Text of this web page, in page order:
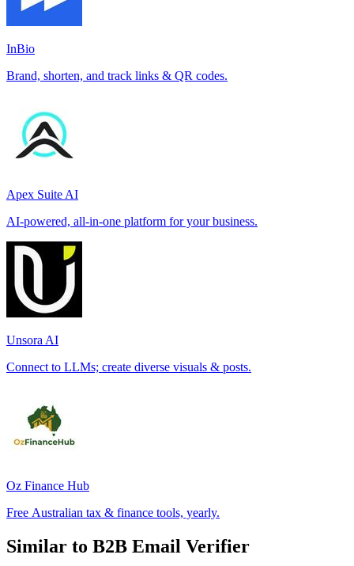
InBio
Brand, shorten, and track links & QR codes.
Apex Suite AI
AI-powered, all-in-one platform for your business.
Unsora AI
Connect to LLMs; create diverse visuals & posts.
Oz Finance Hub
Free Australian tax & finance tools, yearly.
Similar to B2B Email Verifier